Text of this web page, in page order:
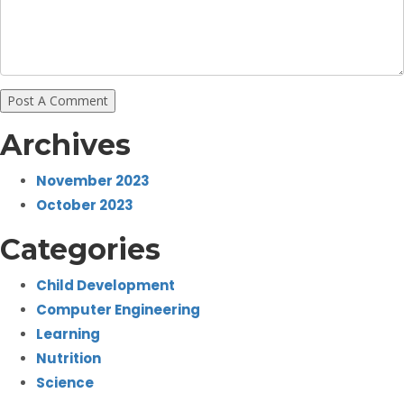
Archives
November 2023
October 2023
Categories
Child Development
Computer Engineering
Learning
Nutrition
Science